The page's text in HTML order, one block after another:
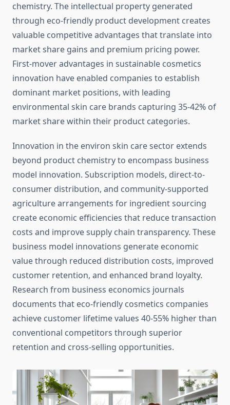
chemistry. The intellectual property generated
through eco-friendly product development creates
valuable competitive advantages that translate into
market share gains and premium pricing power.
First-mover advantages in sustainable cosmetics
innovation have enabled companies to establish
dominant market positions, with leading
environmental skin care brands capturing 35-42% of
market share within their product categories.
Innovation in the environ skin care sector extends
beyond product chemistry to encompass business
model innovation. Subscription models, direct-to-
consumer distribution, and community-supported
agriculture arrangements for ingredient sourcing
create economic efficiencies that reduce transaction
costs and improve supply chain transparency. These
business model innovations generate economic
value through reduced distribution costs, improved
customer retention, and enhanced brand loyalty.
Research from business economics journals
documents that eco-friendly cosmetics companies
achieve customer lifetime values 40-55% higher than
conventional competitors through superior
retention and cross-selling opportunities.